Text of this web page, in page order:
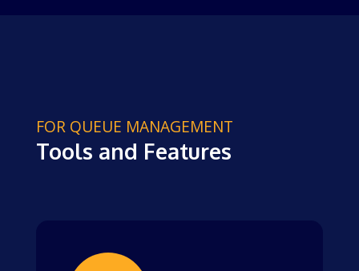
FOR QUEUE MANAGEMENT
Tools and Features